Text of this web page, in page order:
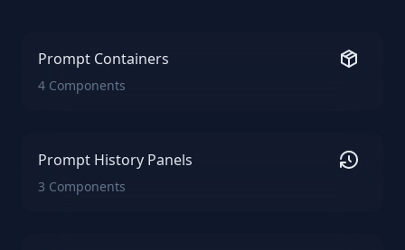
Prompt Containers
4 Components
Prompt History Panels
3 Components